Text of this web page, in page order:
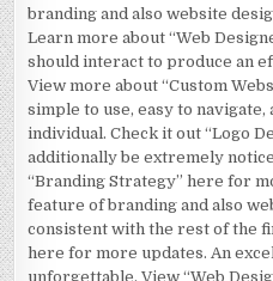
branding and also website
Learn more about “Web
should interact to produce an
View more about “Custom
simple to use, easy to
individual. Check it out “Logo
additionally be extremely
“Branding Strategy” here for
feature of branding and also
consistent with the rest of the
here for more updates. An
unforgettable. View “Web